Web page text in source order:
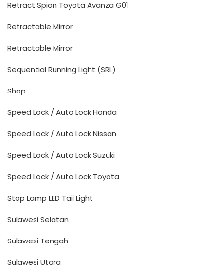
Retract Spion Toyota Avanza G01
Retractable Mirror
Retractable Mirror
Sequential Running Light (SRL)
Shop
Speed Lock / Auto Lock Honda
Speed Lock / Auto Lock Nissan
Speed Lock / Auto Lock Suzuki
Speed Lock / Auto Lock Toyota
Stop Lamp LED Tail Light
Sulawesi Selatan
Sulawesi Tengah
Sulawesi Utara